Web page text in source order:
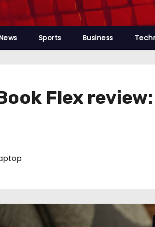
Sports Business
Flex